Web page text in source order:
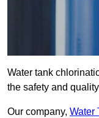
Water tank
the safety and
Our company, Water